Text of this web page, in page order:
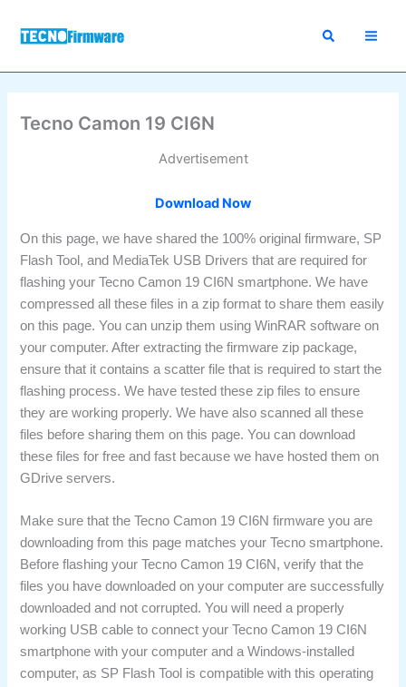
Tecno Camon 19 CI6N
Advertisement
Download Now
On this page, we have shared the 100% original firmware, SP
Flash Tool, and MediaTek USB Drivers that are required for
flashing your Tecno Camon 19 CI6N smartphone. We have
compressed all these files in a zip format to share them easily
on this page. You can unzip them using WinRAR software on
your computer. After extracting the firmware zip package,
ensure that it contains a scatter file that is required to start the
flashing process. We have tested these zip files to ensure
they are working properly. We have also scanned all these
files before sharing them on this page. You can download
these files for free and fast because we have hosted them on
GDrive servers.
Make sure that the Tecno Camon 19 CI6N firmware you are
downloading from this page matches your Tecno smartphone.
Before flashing your Tecno Camon 19 CI6N, verify that the
files you have downloaded on your computer are successfully
downloaded and not corrupted. You will need a properly
working USB cable to connect your Tecno Camon 19 CI6N
smartphone with your computer and a Windows-installed
computer, as SP Flash Tool is compatible with this operating